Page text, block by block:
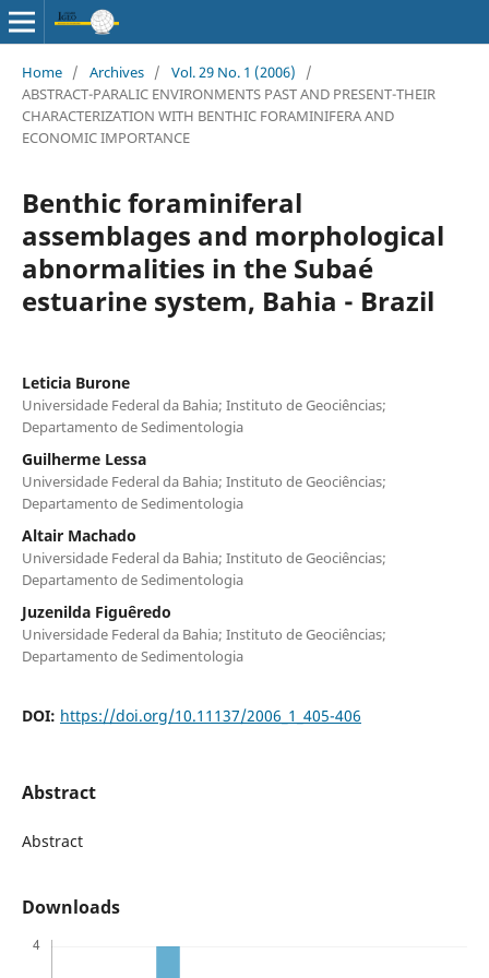
Home / Archives / Vol. 29 No. 1 (2006)
/
ABSTRACT-PARALIC ENVIRONMENTS PAST AND PRESENT-THEIR
CHARACTERIZATION WITH BENTHIC FORAMINIFERA AND
ECONOMIC IMPORTANCE
Benthic foraminiferal
assemblages and morphological
abnormalities in the Subaé
estuarine system, Bahia - Brazil
Leticia Burone
Universidade Federal da Bahia; Instituto de Geociências;
Departamento de Sedimentologia
Guilherme Lessa
Universidade Federal da Bahia; Instituto de Geociências;
Departamento de Sedimentologia
Altair Machado
Universidade Federal da Bahia; Instituto de Geociências;
Departamento de Sedimentologia
Juzenilda Figuêredo
Universidade Federal da Bahia; Instituto de Geociências;
Departamento de Sedimentologia
DOI: https://doi.org/10.11137/2006_1_405-406
Abstract
Abstract
Downloads